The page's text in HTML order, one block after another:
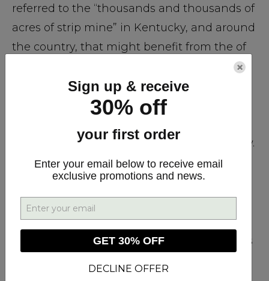
referred to the “thousands and thousands of
acres of strip mine” in Kentucky, and around
the country, that might benefit from the of
Sciences, the parent company of Plus CBD
Oil is currently supporting further research
collaborating with farmers in rural Kentucky.
Any product currently manufactured and
distributed by CV Sciences, including Plus
CBD Oil, comes from a co-op of EU farmers
and meets the strictest European standards
×
Sign up & receive
30% off
your first order
Enter your email below to receive email
exclusive promotions and news.
GET 30% OFF
DECLINE OFFER